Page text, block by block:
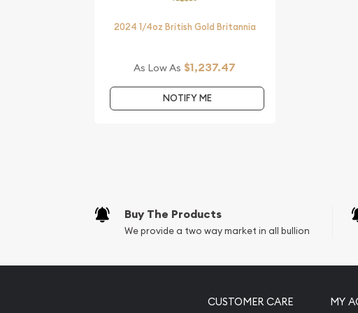
the Rooster from us online! The current gold price is
2024 1/4oz British Gold Britannia
As Low As $1,237.47
NOTIFY ME
Buy The Products
We provide a two way market in all bullion
CUSTOMER CARE MY